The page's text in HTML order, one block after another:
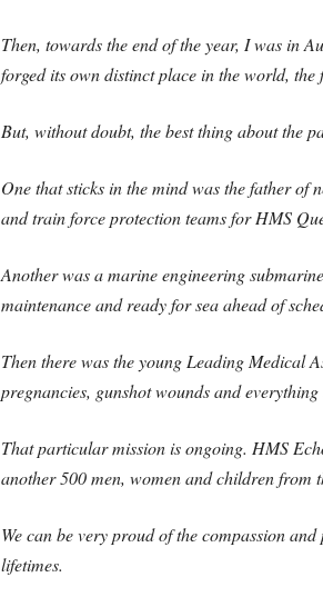
Then, towards the end of the year, I was in
forged its own distinct place in the world,
But, without doubt, the best thing about the
One that sticks in the mind was the father of
and train force protection teams for HMS
Another was a marine engineering
maintenance and ready for sea ahead of
Then there was the young Leading Medical
pregnancies, gunshot wounds and everything
That particular mission is ongoing. HMS
another 500 men, women and children from
We can be very proud of the compassion
lifetimes.